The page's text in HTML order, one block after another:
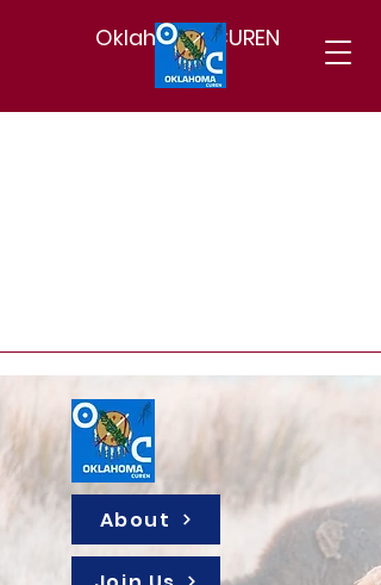
Oklahoma CUREN
About